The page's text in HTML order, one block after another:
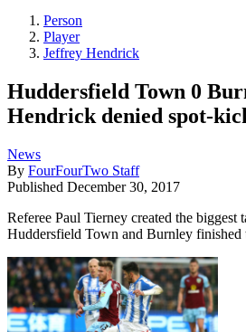
Person
Player
Jeffrey Hendrick
Huddersfield Town 0
Hendrick denied spot-
News
By FourFourTwo Staff
Published December 30, 2017
Referee Paul Tierney created the biggest
Huddersfield Town and Burnley finished